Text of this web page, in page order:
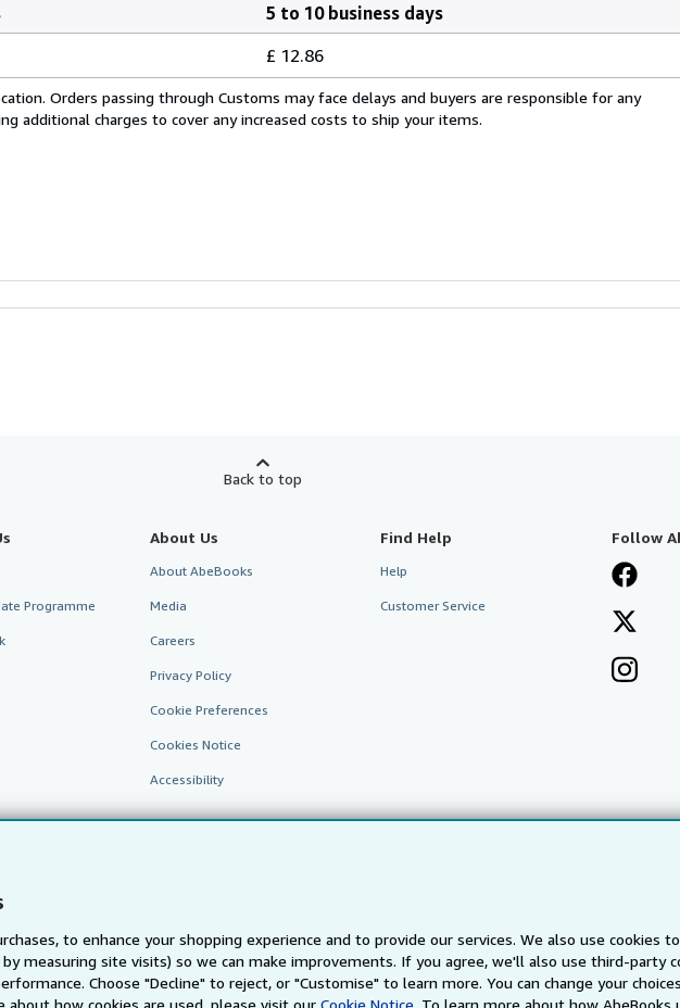
to enhance your shopping experience and to provide our services. We also use cookies
measuring site visits) so we can make improvements. If you agree, we'll also use third-party
Choose "Decline" to reject, or "Customise" to learn more. You can change your
about how cookies are used, please visit our Cookie Notice. To learn more about how AbeBooks
5 to 10 business days
£ 12.86
Orders passing through Customs may face delays and buyers are responsible for any
additional charges to cover any increased costs to ship your items.
Back to top
Programme
About Us
About AbeBooks
Media
Careers
Privacy Policy
Cookie Preferences
Cookies Notice
Accessibility
Find Help
Help
Customer Service
Follow
AbeBooks.fr AbeBooks.it AbeBooks Aus/NZ AbeBooks.ca IberLibro.com